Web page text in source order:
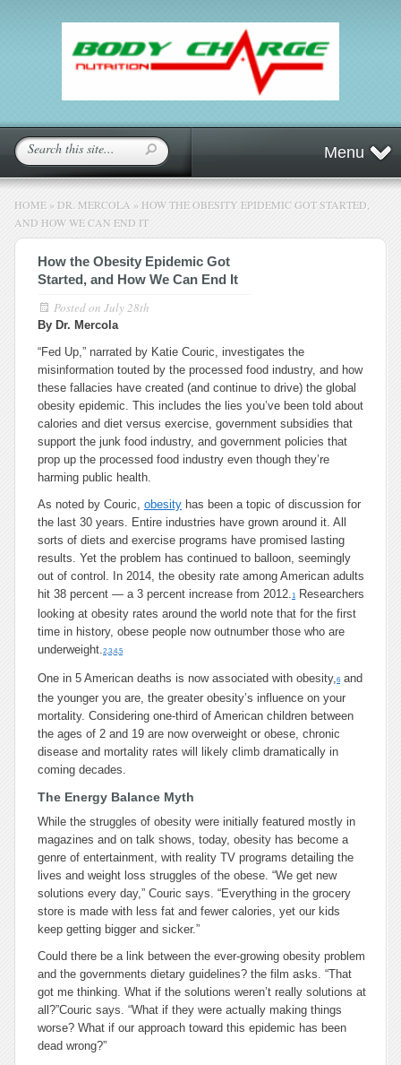
Menu
HOME » DR. MERCOLA » HOW THE OBESITY EPIDEMIC GOT STARTED,
AND HOW WE CAN END IT
How the Obesity Epidemic Got
Started, and How We Can End It
Posted on July 28th
By Dr. Mercola
“Fed Up,” narrated by Katie Couric, investigates the
misinformation touted by the processed food industry, and how
these fallacies have created (and continue to drive) the global
obesity epidemic. This includes the lies you’ve been told about
calories and diet versus exercise, government subsidies that
support the junk food industry, and government policies that
prop up the processed food industry even though they’re
harming public health.
As noted by Couric, obesity has been a topic of discussion for
the last 30 years. Entire industries have grown around it. All
sorts of diets and exercise programs have promised lasting
results. Yet the problem has continued to balloon, seemingly
out of control. In 2014, the obesity rate among American adults
hit 38 percent — a 3 percent increase from 2012.1
Researchers
looking at obesity rates around the world note that for the first
time in history, obese people now outnumber those who are
underweight.2,3,4,5
One in 5 American deaths is now associated with obesity,6 and
the younger you are, the greater obesity’s influence on your
mortality. Considering one-third of American children between
the ages of 2 and 19 are now overweight or obese, chronic
disease and mortality rates will likely climb dramatically in
coming decades.
The Energy Balance Myth
While the struggles of obesity were initially featured mostly in
magazines and on talk shows, today, obesity has become a
genre of entertainment, with reality TV programs detailing the
lives and weight loss struggles of the obese. “We get new
solutions every day,” Couric says. “Everything in the grocery
store is made with less fat and fewer calories, yet our kids
keep getting bigger and sicker.”
Could there be a link between the ever-growing obesity problem
and the governments dietary guidelines? the film asks. “That
got me thinking. What if the solutions weren’t really solutions at
all?”Couric says. “What if they were actually making things
worse? What if our approach toward this epidemic has been
dead wrong?”